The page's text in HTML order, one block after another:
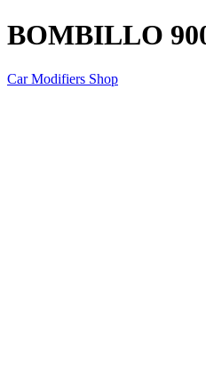
BOMBILLO
Car Modifiers Shop